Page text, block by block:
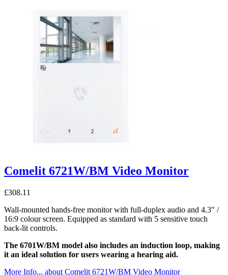
Comelit 6721W/BM Video Monitor
£308.11
Wall-mounted hands-free monitor with full-duplex audio and 4.3″ /
16:9 colour screen. Equipped as standard with 5 sensitive touch
back-lit controls.
The 6701W/BM model also includes an induction loop, making
it an ideal solution for users wearing a hearing aid.
More Info... about Comelit 6721W/BM Video Monitor